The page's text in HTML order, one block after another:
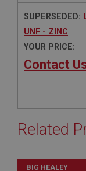
SUPERSEDED:
UNF - ZINC
YOUR PRICE:
Contact
Related
BIG HEALEY